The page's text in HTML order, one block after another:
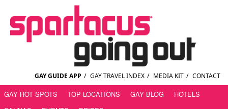
GAY GUIDE APP / GAY TRAVEL INDEX / MEDIA KIT / CONTACT
GAY HOT SPOTS TOP LOCATIONS GAY BLOG
HOTELS